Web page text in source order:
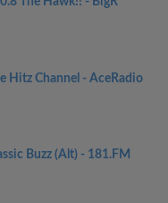
Hitz Channel - AceRadio
Buzz (Alt) - 181.FM